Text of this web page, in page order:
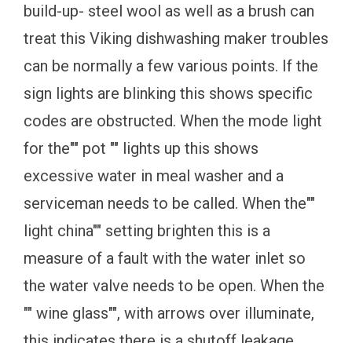
build-up- steel wool as well as a brush can
treat this Viking dishwashing maker troubles
can be normally a few various points. If the
sign lights are blinking this shows specific
codes are obstructed. When the mode light
for the"" pot "" lights up this shows
excessive water in meal washer and a
serviceman needs to be called. When the""
light china"" setting brighten this is a
measure of a fault with the water inlet so
the water valve needs to be open. When the
"" wine glass"", with arrows over illuminate,